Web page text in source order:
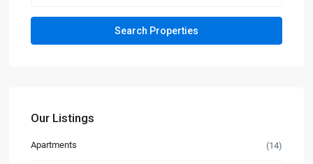
Our Listings
Apartments (14)